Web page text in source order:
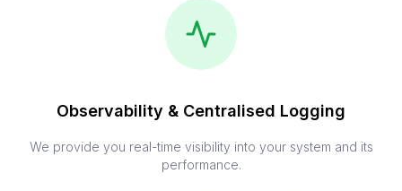
Observability & Centralised Logging
We provide you real-time visibility into your system and its
performance.